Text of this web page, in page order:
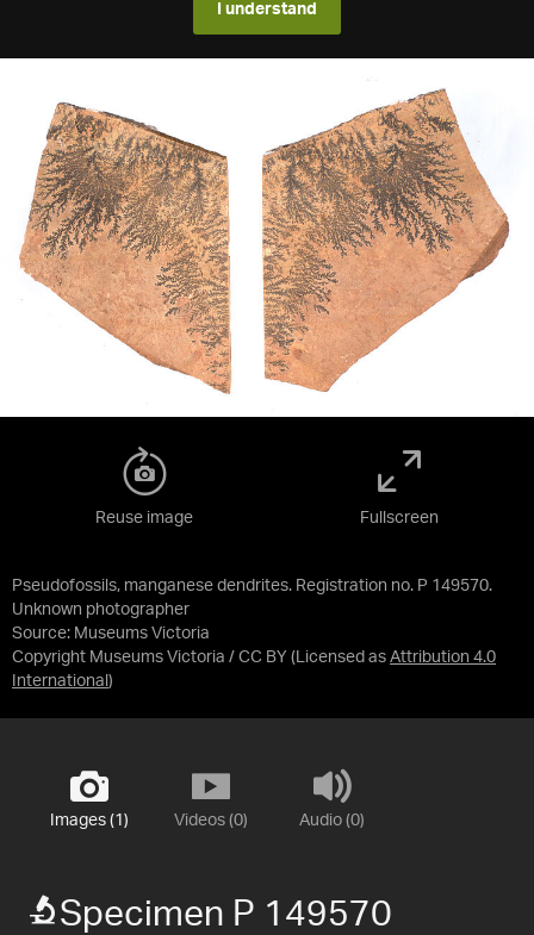
I understand
Pseudofossils, manganese dendrites. Registration no. P 149570.
Unknown photographer
Source: Museums Victoria
Copyright Museums Victoria / CC BY (Licensed as Attribution 4.0
International )
Reuse image Fullscreen
Images (1) Videos (0) Audio (0)
Specimen P 149570